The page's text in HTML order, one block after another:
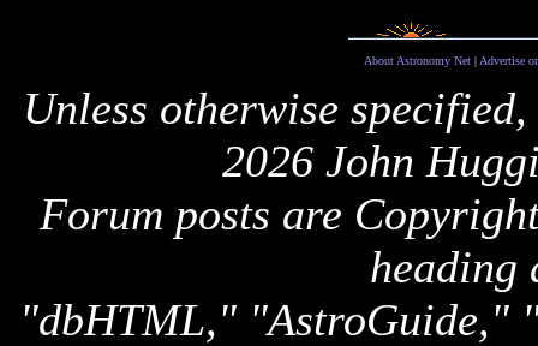
About Astronomy Net| Advertise
Unless otherwise
2026 John
Forum posts are
heading
"dbHTML," "AstroGuide,"